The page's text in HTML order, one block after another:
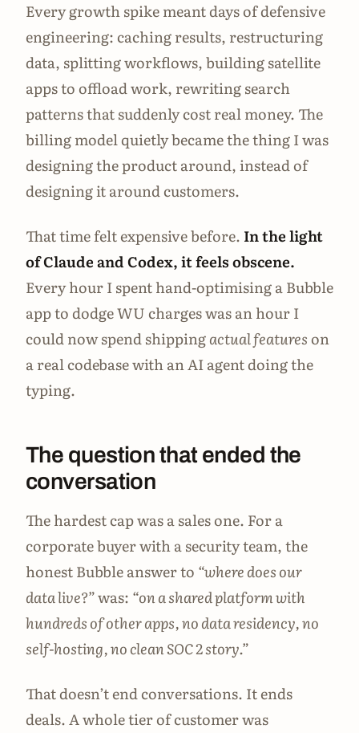
Every growth spike meant days of defensive
engineering: caching results, restructuring
data, splitting workflows, building satellite
apps to offload work, rewriting search
patterns that suddenly cost real money. The
billing model quietly became the thing I was
designing the product around, instead of
designing it around customers.
That time felt expensive before. In the light
of Claude and Codex, it feels obscene.
Every hour I spent hand-optimising a Bubble
app to dodge WU charges was an hour I
could now spend shippingactual featureson
a real codebase with an AI agent doing the
typing.
The question that ended the
conversation
The hardest cap was a sales one. For a
corporate buyer with a security team, the
honest Bubble answer to “where does our
data live?”was: “on a shared platform with
hundreds of other apps, no data residency, no
self-hosting, no clean SOC 2 story.”
That doesn’t end conversations. It ends
deals. A whole tier of customer was